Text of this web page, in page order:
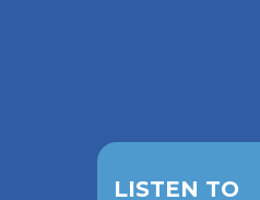
LISTEN TO